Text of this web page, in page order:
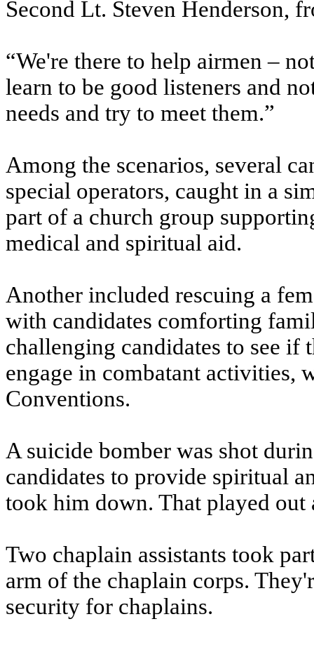
Second Lt. Steven Henderson,
“We're there to help airmen –
learn to be good listeners and
needs and try to meet them.”
Among the scenarios, several
special operators, caught in a
part of a church group
medical and spiritual aid.
Another included rescuing a
with candidates comforting
challenging candidates to see if
engage in combatant activities,
Conventions.
A suicide bomber was shot
candidates to provide spiritual
took him down. That played out
Two chaplain assistants took
arm of the chaplain corps.
security for chaplains.